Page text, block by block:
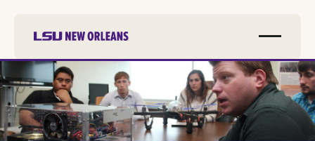
Skip to
main
content